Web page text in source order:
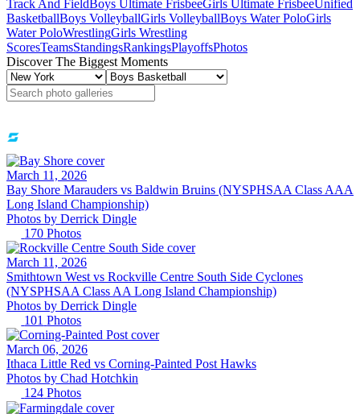
Track And FieldBoys Ultimate FrisbeeGirls Ultimate FrisbeeUnified
BasketballBoys VolleyballGirls VolleyballBoys Water PoloGirls
Water PoloWrestlingGirls Wrestling
ScoresTeamsStandingsRankingsPlayoffsPhotos
Discover The Biggest Moments
March 11, 2026
Bay Shore Marauders vs Baldwin Bruins (NYSPHSAA Class AAA
Long Island Championship)
Photos by Derrick Dingle
170 Photos
March 11, 2026
Smithtown West vs Rockville Centre South Side Cyclones
(NYSPHSAA Class AA Long Island Championship)
Photos by Derrick Dingle
101 Photos
March 06, 2026
Ithaca Little Red vs Corning-Painted Post Hawks
Photos by Chad Hotchkin
124 Photos